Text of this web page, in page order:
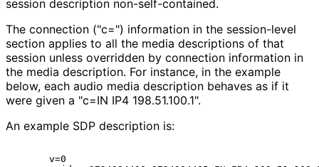
session description non-self-contained.
The connection ("c=") information in the session-level
section applies to all the media descriptions of that
session unless overridden by connection information in
the media description. For instance, in the example
below, each audio media description behaves as if it
were given a "c=IN IP4 198.51.100.1".
An example SDP description is:
      v=0